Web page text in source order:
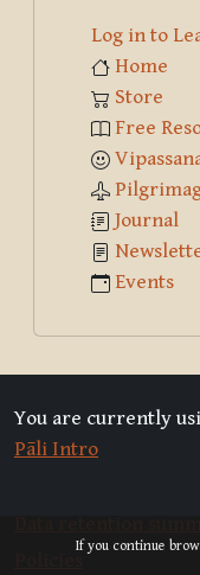
If you continue
Log in to
Home
Store
Free
Journal
Events
You are currently
Pāli Intro